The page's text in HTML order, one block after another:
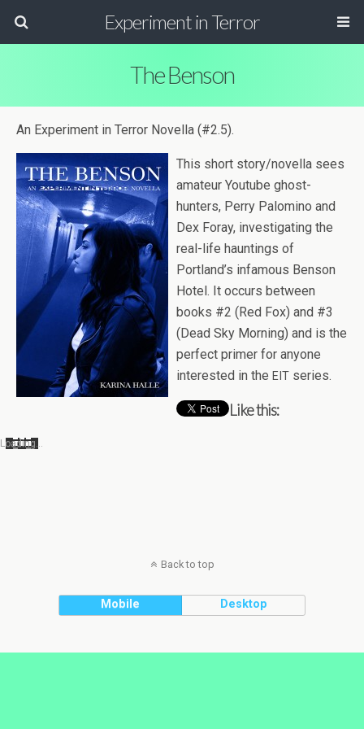
Experiment in Terror
The Benson
An Exper­i­ment in Ter­ror Novella (#2.5).
This short story/novella sees
ama­teur Youtube ghost-
hunters, Perry Palomino and
Dex Foray, inves­ti­gat­ing the
real-life haunt­ings of
Portland’s infa­mous Ben­son
Hotel. It occurs between
books #2 (Red Fox) and #3
(Dead Sky Morn­ing) and is the
per­fect primer for any­one
inter­ested in the EIT series.
Like this:
Load­ing…
Back to top
Mobile Desktop